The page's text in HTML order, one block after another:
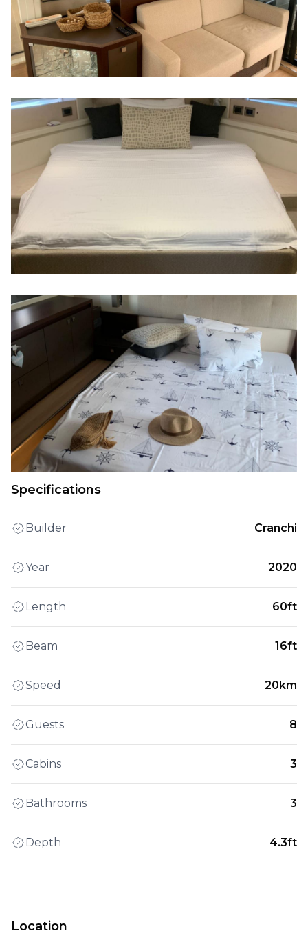
Specifications
Builder Cranchi
Year 2020
Length 60ft
Beam 16ft
Speed 20km
Guests 8
Cabins 3
Bathrooms 3
Depth 4.3ft
Location